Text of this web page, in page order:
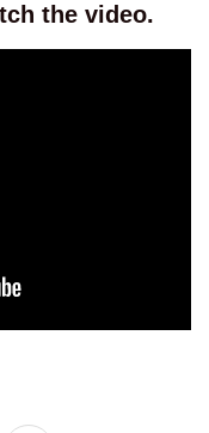
the video.